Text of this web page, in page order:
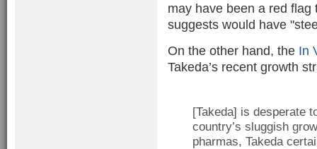
may have been a red
suggests would have
On the other hand, the In
Takeda’s recent growth
[Takeda] is desperate
country’s sluggish
pharmas, Takeda